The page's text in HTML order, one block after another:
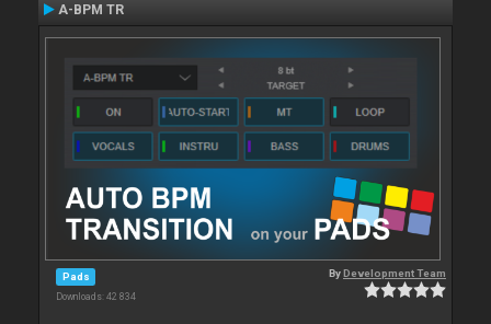
A-BPM TR
Pads
Downloads: 42 834
ByDevelopment Team